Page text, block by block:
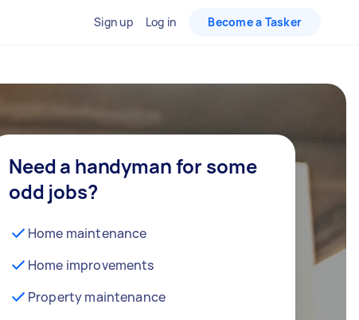
Sign up Log in Become a Tasker
Need a handyman for some
odd jobs?
Home maintenance
Home improvements
Property maintenance